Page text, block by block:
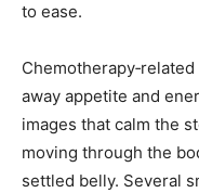
to ease.
away appetite and
images that calm the
moving through the
settled belly. Several